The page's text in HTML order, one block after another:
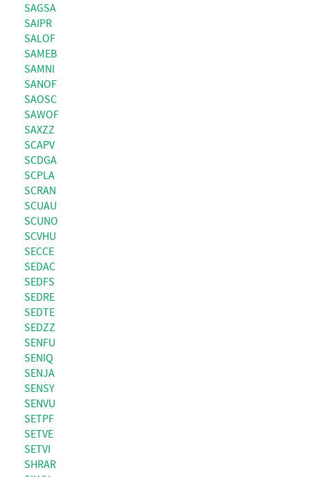
SAGSA
SAIPR
SALOF
SAMEB
SAMNI
SANOF
SAOSC
SAWOF
SAXZZ
SCAPV
SCDGA
SCPLA
SCRAN
SCUAU
SCUNO
SCVHU
SECCE
SEDAC
SEDFS
SEDRE
SEDTE
SEDZZ
SENFU
SENIQ
SENJA
SENSY
SENVU
SETPF
SETVE
SETVI
SHRAR